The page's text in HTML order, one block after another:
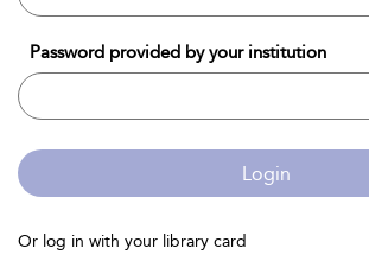
Password provided by your institution
Login
Or log in with your library card